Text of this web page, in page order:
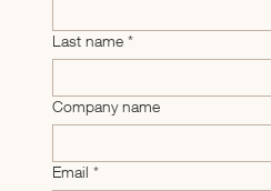
Last name *
Company name
Email *